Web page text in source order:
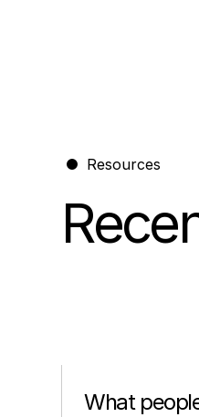
Resources
What